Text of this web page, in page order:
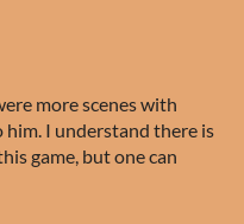
more scenes with
him. I understand there is
game, but one can